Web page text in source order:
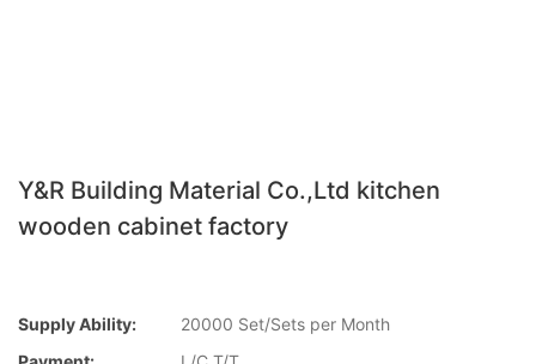
Y&R Building Material Co.,Ltd kitchen
wooden cabinet factory
Supply Ability:
20000 Set/Sets per Month